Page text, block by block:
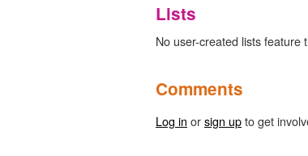
Lists
No user-created lists feature
Comments
Log in orsign upto get